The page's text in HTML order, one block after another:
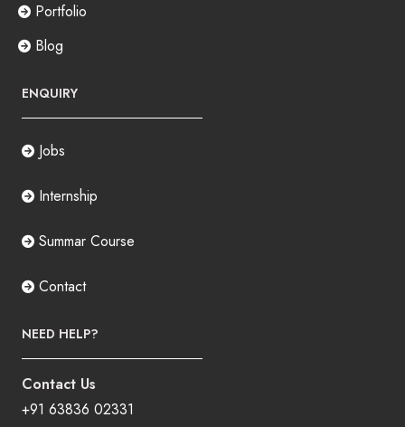
Portfolio
Blog
ENQUIRY
Jobs
Internship
Summar Course
Contact
NEED HELP?
Contact Us
+91 63836 02331